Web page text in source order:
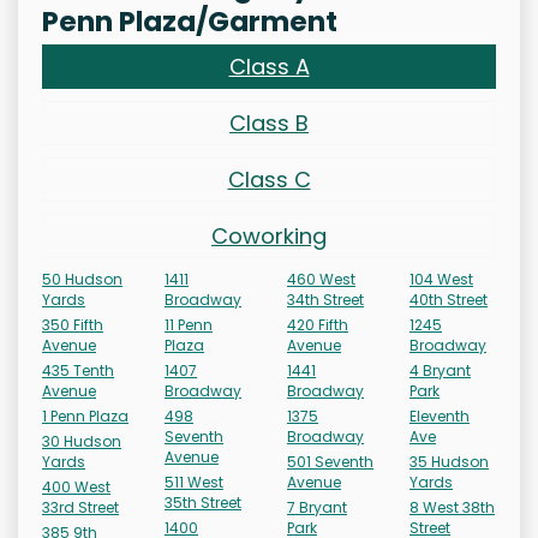
Penn Plaza/Garment
Class A
Class B
Class C
Coworking
50 Hudson
Yards
350 Fifth
Avenue
435 Tenth
Avenue
1 Penn Plaza
30 Hudson
Yards
400 West
33rd Street
385 9th
1411
Broadway
11 Penn
Plaza
1407
Broadway
498
Seventh
Avenue
511 West
35th Street
1400
460 West
34th Street
420 Fifth
Avenue
1441
Broadway
1375
Broadway
501 Seventh
Avenue
7 Bryant
Park
104 West
40th Street
1245
Broadway
4 Bryant
Park
Eleventh
Ave
35 Hudson
Yards
8 West 38th
Street